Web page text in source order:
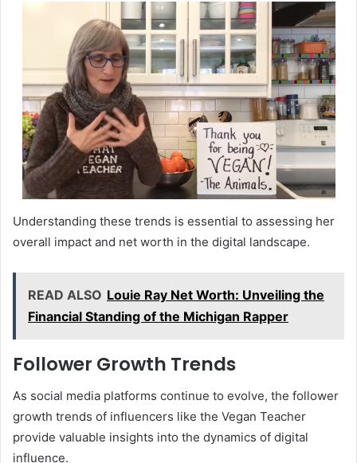
Understanding these trends is essential to assessing her
overall impact and net worth in the digital landscape.
READ ALSO Louie Ray Net Worth: Unveiling the
Financial Standing of the Michigan Rapper
Follower Growth Trends
As social media platforms continue to evolve, the follower
growth trends of influencers like the Vegan Teacher
provide valuable insights into the dynamics of digital
influence.